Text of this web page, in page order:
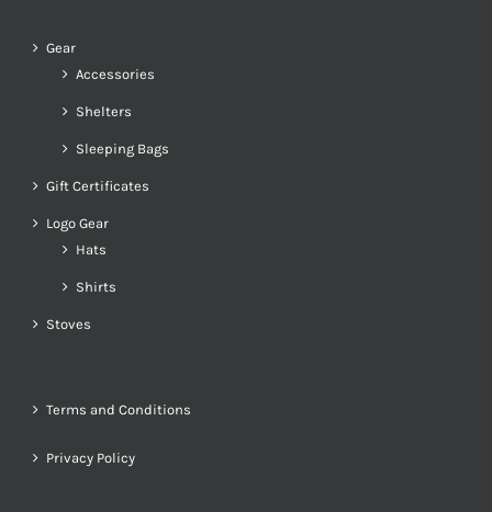
Gear
Accessories
Shelters
Sleeping Bags
Gift Certificates
Logo Gear
Hats
Shirts
Stoves
Terms and Conditions
Privacy Policy